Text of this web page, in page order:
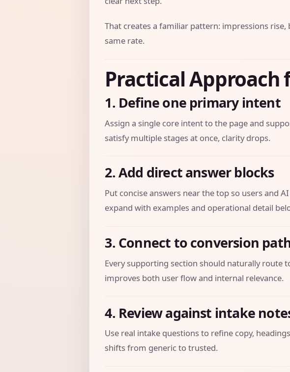
That creates a familiar pattern: impressions
same rate.
Practical Approach
1. Define one primary intent
Assign a single core intent to the page and
satisfy multiple stages at once, clarity drops.
2. Add direct answer blocks
Put concise answers near the top so users and
expand with examples and operational detail
3. Connect to conversion
Every supporting section should naturally route
improves both user flow and internal relevance.
4. Review against intake
Use real intake questions to refine copy,
shifts from generic to trusted.